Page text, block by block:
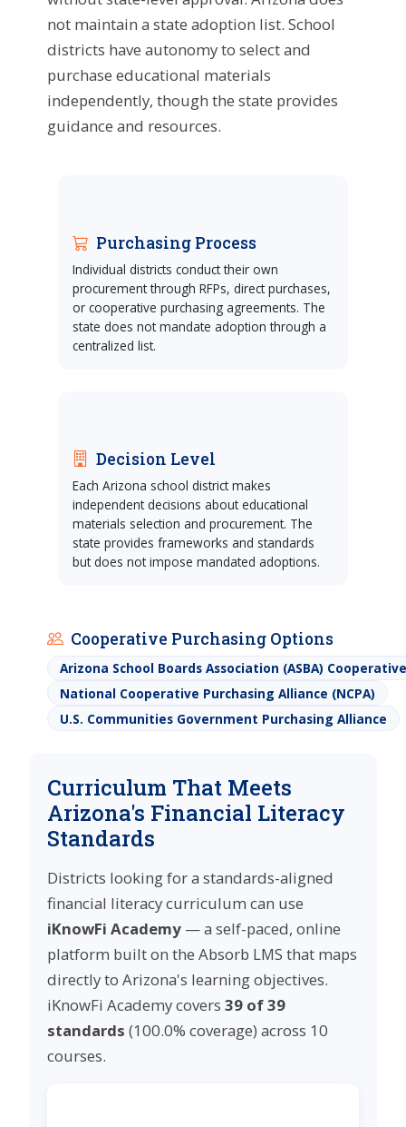
not maintain a state adoption list. School
districts have autonomy to select and
purchase educational materials
independently, though the state provides
guidance and resources.
Purchasing Process
Individual districts conduct their own
procurement through RFPs, direct purchases,
or cooperative purchasing agreements. The
state does not mandate adoption through a
centralized list.
Decision Level
Each Arizona school district makes
independent decisions about educational
materials selection and procurement. The
state provides frameworks and standards
but does not impose mandated adoptions.
Cooperative Purchasing Options
Arizona School Boards Association (ASBA)
National Cooperative Purchasing Alliance (NCPA)
U.S. Communities Government Purchasing Alliance
Curriculum That Meets
Arizona's Financial Literacy
Standards
Districts looking for a standards-aligned
financial literacy curriculum can use
iKnowFi Academy — a self-paced, online
platform built on the Absorb LMS that maps
directly to Arizona's learning objectives.
iKnowFi Academy covers 39 of 39
standards (100.0% coverage) across 10
courses.